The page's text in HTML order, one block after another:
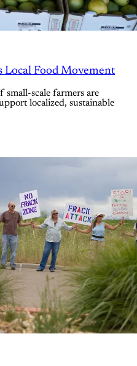
Local Food Movement
scale farmers are
localized, sustainable